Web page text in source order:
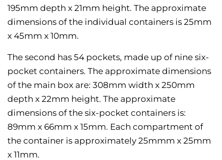
195mm depth x 21mm height. The approximate
dimensions of the individual containers is 25mm
x 45mm x 10mm.
The second has 54 pockets, made up of nine six-
pocket containers. The approximate dimensions
of the main box are: 308mm width x 250mm
depth x 22mm height. The approximate
dimensions of the six-pocket containers is:
89mm x 66mm x 15mm. Each compartment of
the container is approximately 25mmm x 25mm
x 11mm.